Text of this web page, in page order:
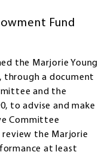
Fund
the Marjorie Young
through a document
and the
to advise and make
Committee
the Marjorie
at least